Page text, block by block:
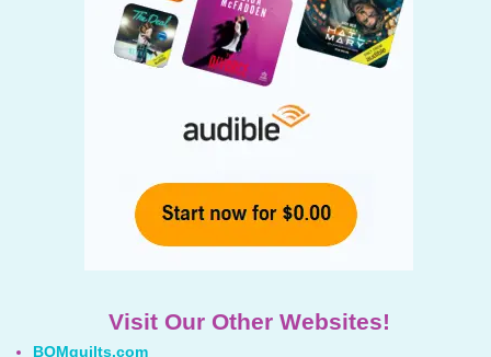
Visit Our Other Websites!
BOMquilts.com